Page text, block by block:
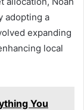
adopting a
expanding
local
You